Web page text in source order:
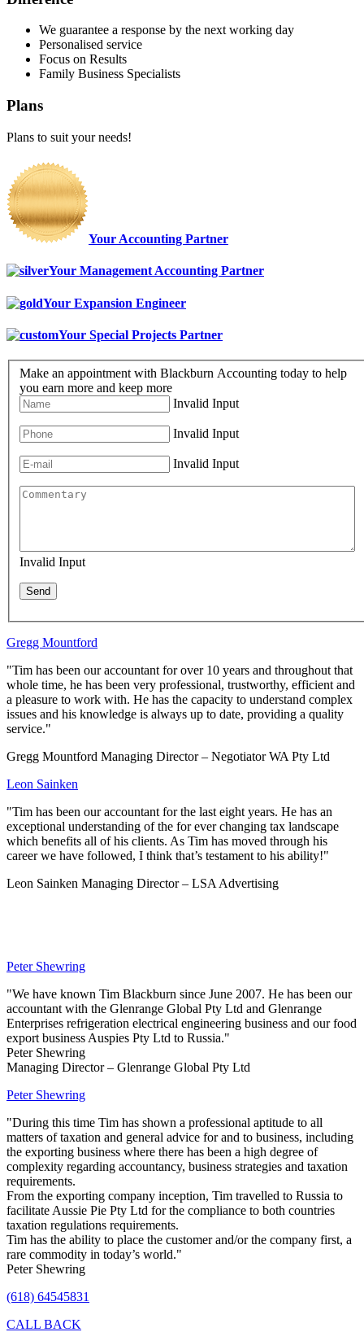
We guarantee a response by the next working day
Personalised service
Focus on Results
Family Business Specialists
Plans
Plans to suit your needs!
Your Accounting Partner
Your Management Accounting Partner
Your Expansion Engineer
Your Special Projects Partner
Make an appointment with Blackburn Accounting today to help
you earn more and keep more
Invalid Input
Invalid Input
Invalid Input
Invalid Input
Send
Gregg Mountford
"Tim has been our accountant for over 10 years and throughout that
whole time, he has been very professional, trustworthy, efficient and
a pleasure to work with. He has the capacity to understand complex
issues and his knowledge is always up to date, providing a quality
service."
Gregg Mountford Managing Director – Negotiator WA Pty Ltd
Leon Sainken
"Tim has been our accountant for the last eight years. He has an
exceptional understanding of the for ever changing tax landscape
which benefits all of his clients. As Tim has moved through his
career we have followed, I think that’s testament to his ability!"
Leon Sainken Managing Director – LSA Advertising
Peter Shewring
"We have known Tim Blackburn since June 2007. He has been our
accountant with the Glenrange Global Pty Ltd and Glenrange
Enterprises refrigeration electrical engineering business and our food
export business Auspies Pty Ltd to Russia."
Peter Shewring
Managing Director – Glenrange Global Pty Ltd
Peter Shewring
"During this time Tim has shown a professional aptitude to all
matters of taxation and general advice for and to business, including
the exporting business where there has been a high degree of
complexity regarding accountancy, business strategies and taxation
requirements.
From the exporting company inception, Tim travelled to Russia to
facilitate Aussie Pie Pty Ltd for the compliance to both countries
taxation regulations requirements.
Tim has the ability to place the customer and/or the company first, a
rare commodity in today’s world."
Peter Shewring
(618) 64545831
CALL BACK